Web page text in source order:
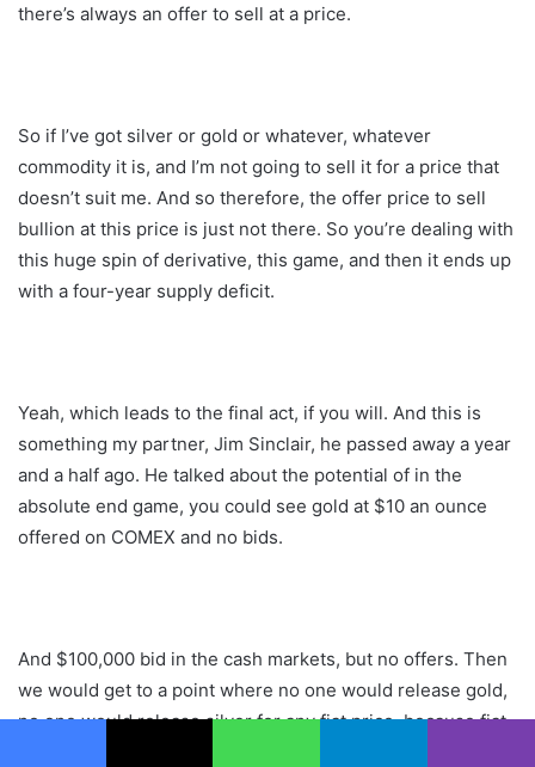
there’s always an offer to sell at a price.
So if I’ve got silver or gold or whatever, whatever
commodity it is, and I’m not going to sell it for a price that
doesn’t suit me. And so therefore, the offer price to sell
bullion at this price is just not there. So you’re dealing with
this huge spin of derivative, this game, and then it ends up
with a four-year supply deficit.
Yeah, which leads to the final act, if you will. And this is
something my partner, Jim Sinclair, he passed away a year
and a half ago. He talked about the potential of in the
absolute end game, you could see gold at $10 an ounce
offered on COMEX and no bids.
And $100,000 bid in the cash markets, but no offers. Then
we would get to a point where no one would release gold,
no one would release silver for any fiat price, because fiat